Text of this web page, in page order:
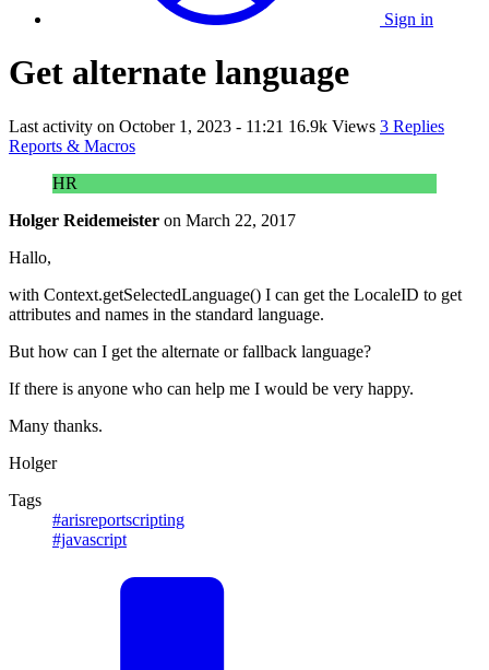
Sign in
Get alternate language
Last activity on October 1, 2023 - 11:21 16.9k Views 3 Replies
Reports & Macros
HR
Holger Reidemeister on March 22, 2017
Hallo,
with Context.getSelectedLanguage() I can get the LocaleID to get
attributes and names in the standard language.
But how can I get the alternate or fallback language?
If there is anyone who can help me I would be very happy.
Many thanks.
Holger
Tags
#arisreportscripting
#javascript